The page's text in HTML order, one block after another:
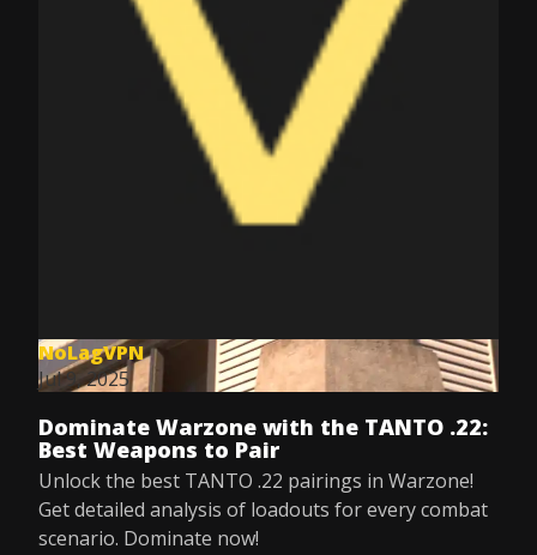
NoLagVPN
Jul 9, 2025
Dominate Warzone with the TANTO .22:
Best Weapons to Pair
Unlock the best TANTO .22 pairings in Warzone!
Get detailed analysis of loadouts for every combat
scenario. Dominate now!